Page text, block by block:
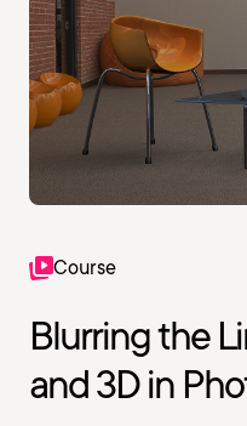
Course
Blurring the
and 3D in